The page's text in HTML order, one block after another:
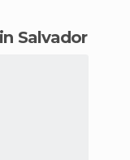
Salvador